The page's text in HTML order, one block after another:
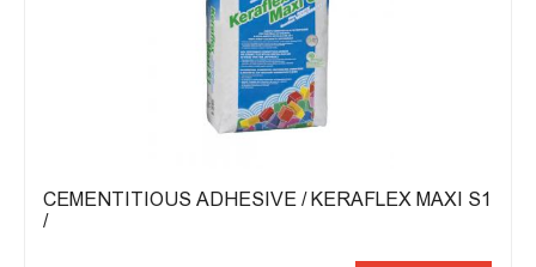
CEMENTITIOUS ADHESIVE / KERAFLEX MAXI S1
/